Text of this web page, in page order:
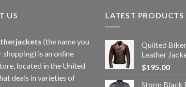
US
(the name you
is an online
located in the United
deals in varieties of
LATEST PRODUCTS
Quilted
Leather
$195.00
Storm Black